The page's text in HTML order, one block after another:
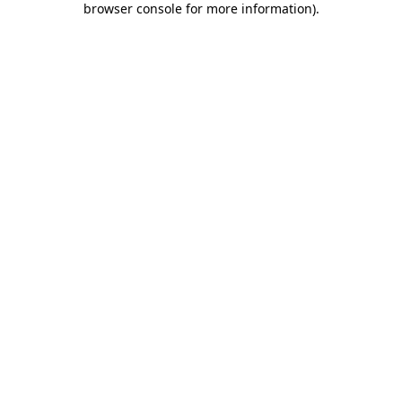
browser console for more information).